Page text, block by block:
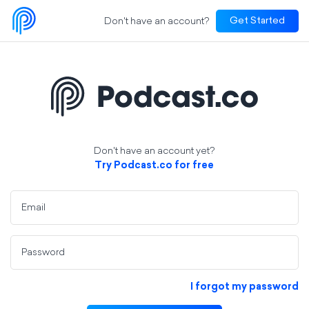
Don't have an account? Get Started
Don't have an account yet?
Try Podcast.co for free
Email
Password
I forgot my password